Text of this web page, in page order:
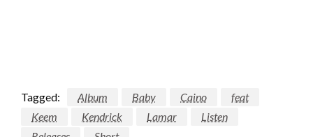
Tagged: Album Baby Caino
feat
Keem
Kendrick Lamar
Listen